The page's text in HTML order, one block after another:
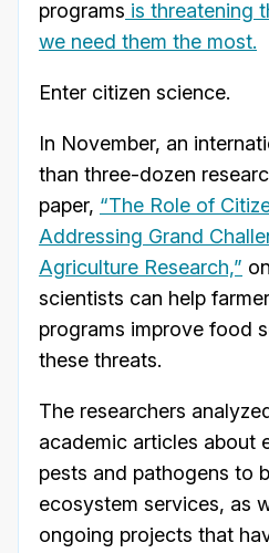
programs is threatening
we need them the most.
Enter citizen science.
In November, an
than three-dozen
paper, “The Role of
Addressing Grand
Agriculture Research,”
scientists can help
programs improve food
these threats.
The researchers
academic articles about
pests and pathogens to
ecosystem services, as
ongoing projects that